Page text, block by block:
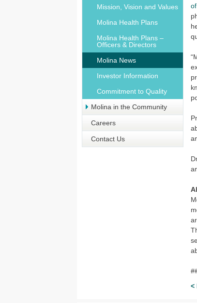
Mission, Vision and Values
Molina Health Plans
Molina Health Plans –
Officers & Directors
Molina News
Investor Information
Commitment to Quality
Molina in the Community
Careers
Contact Us
<